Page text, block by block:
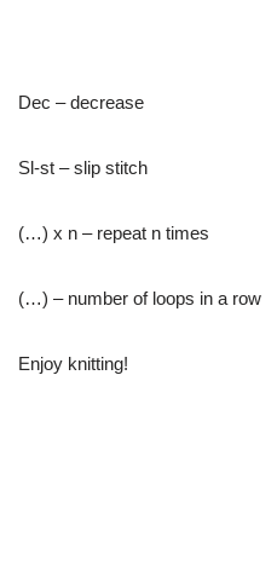
Dec – decrease
Sl-st – slip stitch
(…) x n – repeat n times
(…) – number of loops in a row
Enjoy knitting!